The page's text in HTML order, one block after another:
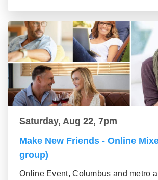
Saturday, Aug 22, 7pm
Make New Friends - Online
group)
Online Event, Columbus and metro